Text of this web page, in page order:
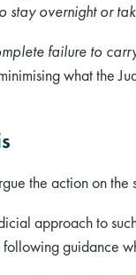
overnight or
failure to
what the
the action on the
approach to
guidance